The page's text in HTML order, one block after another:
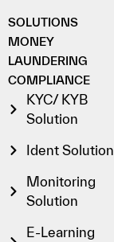
SOLUTIONS
MONEY
LAUNDERING
COMPLIANCE
KYC/ KYB
Solution
Ident Solution
Monitoring
Solution
E-Learning